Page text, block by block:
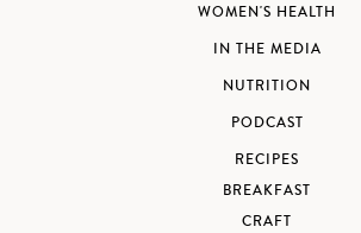
WOMEN'S HEALTH
IN THE MEDIA
NUTRITION
PODCAST
RECIPES
BREAKFAST
CRAFT